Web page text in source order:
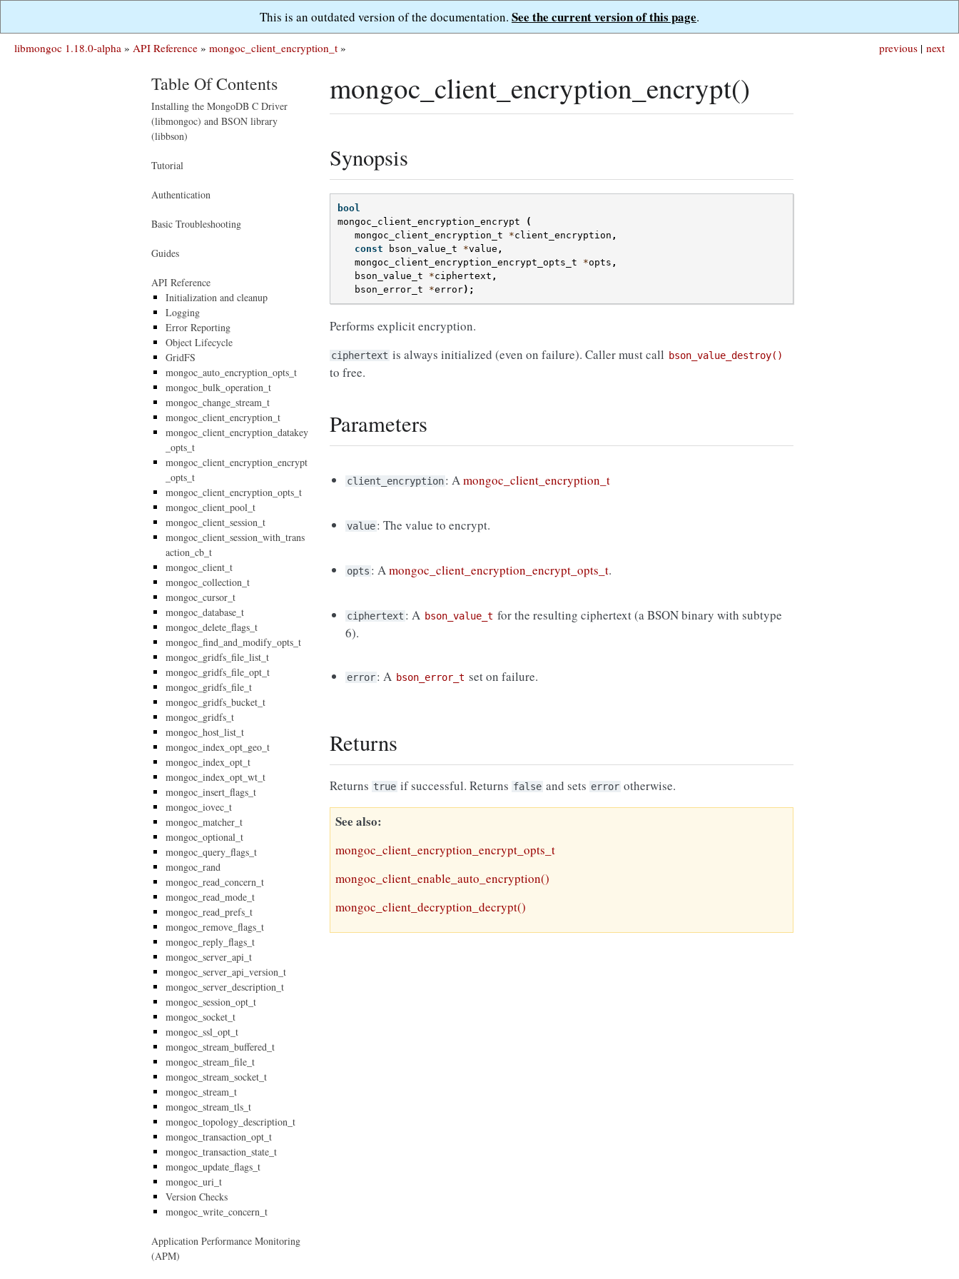
This is an outdated version of the documentation. See the current version of this page.
next
previous |
libmongoc 1.18.0-alpha » API Reference » mongoc_client_encryption_t »
mongoc_client_encryption_encrypt()
Synopsis
bool
mongoc_client_encryption_encrypt
(
mongoc_client_encryption_t
*client_encryption ,
const
bson_value_t *value ,
mongoc_client_encryption_encrypt_opts_t
*opts ,
bson_value_t
*ciphertext ,
bson_error_t
*error);
Performs explicit encryption.
ciphertext is always initialized (even on failure). Caller must call bson_value_destroy()
to free.
Parameters
client_encryption: Amongoc_client_encryption_t
value: The value to encrypt.
opts : Amongoc_client_encryption_encrypt_opts_t.
ciphertext : A bson_value_t for the resulting ciphertext (a BSON binary with subtype
6).
error: A bson_error_t set on failure.
Returns
Returns true if successful. Returns false and sets error otherwise.
See also
mongoc_client_encryption_encrypt_opts_t
mongoc_client_enable_auto_encryption()
mongoc_client_decryption_decrypt()
Table Of Contents
Installing the MongoDB C Driver
(libmongoc) and BSON library
(libbson)
Tutorial
Authentication
Basic Troubleshooting
Guides
API Reference
Initialization and cleanup
Logging
Error Reporting
Object Lifecycle
GridFS
mongoc_auto_encryption_opts_t
mongoc_bulk_operation_t
mongoc_change_stream_t
mongoc_client_encryption_t
mongoc_client_encryption_datakey
_opts_t
mongoc_client_encryption_encrypt
_opts_t
mongoc_client_encryption_opts_t
mongoc_client_pool_t
mongoc_client_session_t
mongoc_client_session_with_trans
action_cb_t
mongoc_client_t
mongoc_collection_t
mongoc_cursor_t
mongoc_database_t
mongoc_delete_flags_t
mongoc_find_and_modify_opts_t
mongoc_gridfs_file_list_t
mongoc_gridfs_file_opt_t
mongoc_gridfs_file_t
mongoc_gridfs_bucket_t
mongoc_gridfs_t
mongoc_host_list_t
mongoc_index_opt_geo_t
mongoc_index_opt_t
mongoc_index_opt_wt_t
mongoc_insert_flags_t
mongoc_iovec_t
mongoc_matcher_t
mongoc_optional_t
mongoc_query_flags_t
mongoc_rand
mongoc_read_concern_t
mongoc_read_mode_t
mongoc_read_prefs_t
mongoc_remove_flags_t
mongoc_reply_flags_t
mongoc_server_api_t
mongoc_server_api_version_t
mongoc_server_description_t
mongoc_session_opt_t
mongoc_socket_t
mongoc_ssl_opt_t
mongoc_stream_buffered_t
mongoc_stream_file_t
mongoc_stream_socket_t
mongoc_stream_t
mongoc_stream_tls_t
mongoc_topology_description_t
mongoc_transaction_opt_t
mongoc_transaction_state_t
mongoc_update_flags_t
mongoc_uri_t
Version Checks
mongoc_write_concern_t
Application Performance Monitoring
(APM)